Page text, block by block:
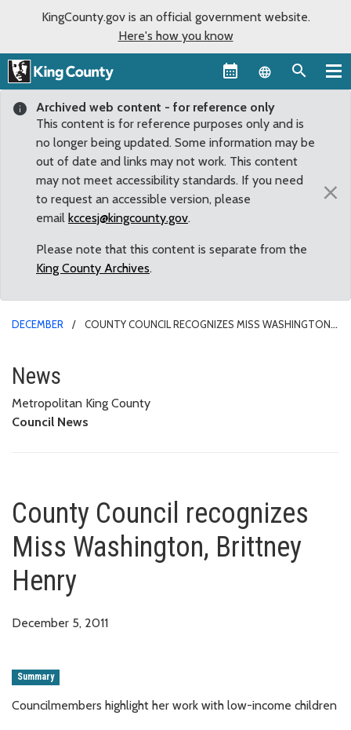
KingCounty.gov is an official government website.
Here's how you know
Language
Archived web content - for reference only
This content is for reference purposes only and is
no longer being updated. Some information may be
out of date and links may not work. This content
may not meet accessibility standards. If you need
to request an accessible version, please
email kccesj@kingcounty.gov.
Please note that this content is separate from the
King County Archives.
×
DECEMBER
COUNTY COUNCIL RECOGNIZES MISS WASHINGTON,
County Council recognizes
News
Metropolitan King County
Council News
County Council recognizes
Miss Washington, Brittney
Henry
December 5, 2011
Summary
Councilmembers highlight her work with low-income children